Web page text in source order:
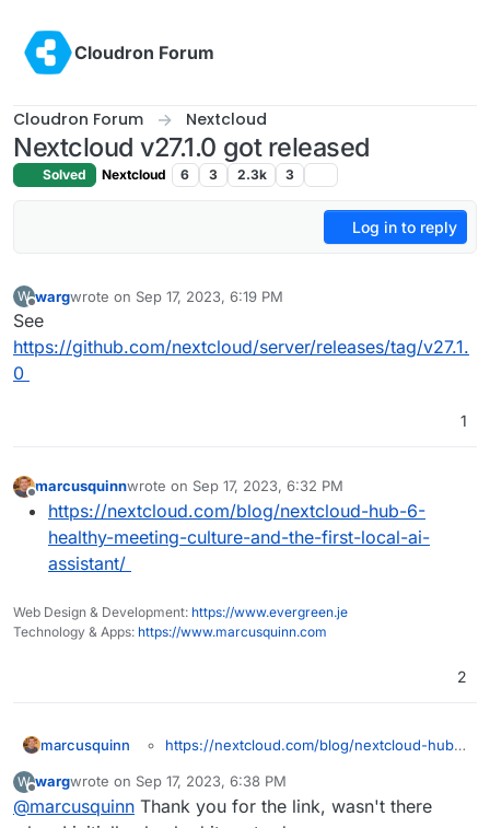
Cloudron Forum
Cloudron Forum Nextcloud
Nextcloud v27.1.0 got released
Solved Nextcloud 6 3 2.3k 3
Log in to reply
W wargwrote on Sep 17, 2023, 6:19 PM
last edited by wargSep 17, 2023, 6:20 PM
See
https://github.com/nextcloud/server/releases/tag/v27.1.
0
1
Offline
marcusquinnwrote on Sep 17, 2023, 6:32 PM
last edited by
https://nextcloud.com/blog/nextcloud-hub-6-
healthy-meeting-culture-and-the-first-local-ai-
assistant/
Web Design & Development: https://www.evergreen.je
Technology & Apps: https://www.marcusquinn.com
2
marcusquinn
https://nextcloud.com/blog/nextcloud-hub-
local-ai-assistant/
W wargwrote on Sep 17, 2023, 6:38 PM
last edited by
@marcusquinn Thank you for the link, wasn't there